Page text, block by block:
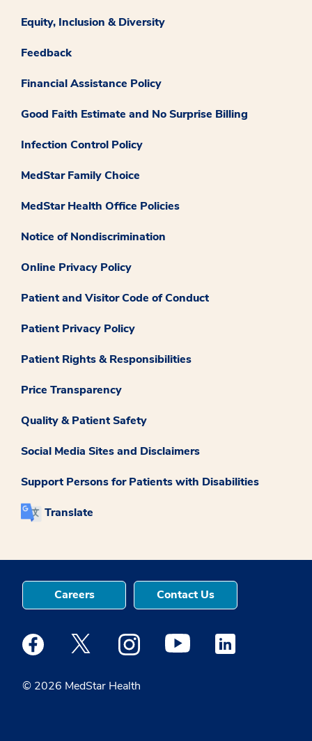
Equity, Inclusion & Diversity
Feedback
Financial Assistance Policy
Good Faith Estimate and No Surprise Billing
Infection Control Policy
MedStar Family Choice
MedStar Health Office Policies
Notice of Nondiscrimination
Online Privacy Policy
Patient and Visitor Code of Conduct
Patient Privacy Policy
Patient Rights & Responsibilities
Price Transparency
Quality & Patient Safety
Social Media Sites and Disclaimers
Support Persons for Patients with Disabilities
Translate
© 2026 MedStar Health
Careers Contact Us
Medstar Facebook opens a new window
Medstar Twitter opens a new window
Medstar Instagram opens a new
Medstar Youtube opens a
Medstar Linkedin